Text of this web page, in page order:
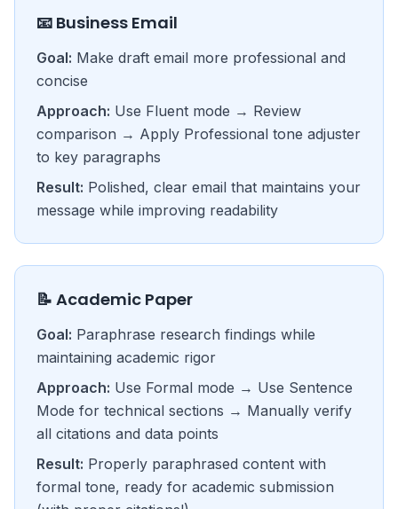
📧 Business Email
Goal: Make draft email more professional and
concise
Approach: Use Fluent mode → Review
comparison → Apply Professional tone adjuster
to key paragraphs
Result: Polished, clear email that maintains your
message while improving readability
📝 Academic Paper
Goal: Paraphrase research findings while
maintaining academic rigor
Approach: Use Formal mode → Use Sentence
Mode for technical sections → Manually verify
all citations and data points
Result: Properly paraphrased content with
formal tone, ready for academic submission